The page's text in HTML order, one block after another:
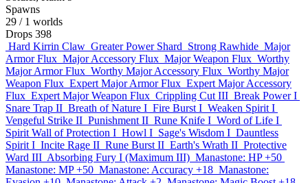
Spawns
29 / 1 worlds
Drops 398
Hard Kirrin Claw Greater Power Shard Strong Rawhide Major
Armor Flux Major Accessory Flux Major Weapon Flux Worthy
Major Armor Flux Worthy Major Accessory Flux Worthy Major
Weapon Flux Expert Major Armor Flux Expert Major Accessory
Flux Expert Major Weapon Flux Crippling Cut III Break Power I
Snare Trap II Breath of Nature I Fire Burst I Weaken Spirit I
Vengeful Strike II Punishment II Rune Knife I Word of Life I
Spirit Wall of Protection I Howl I Sage's Wisdom I Dauntless
Spirit I Incite Rage II Rune Burst II Earth's Wrath II Protective
Ward III Absorbing Fury I (Maximum III) Manastone: HP +50
Manastone: MP +50 Manastone: Accuracy +18 Manastone: